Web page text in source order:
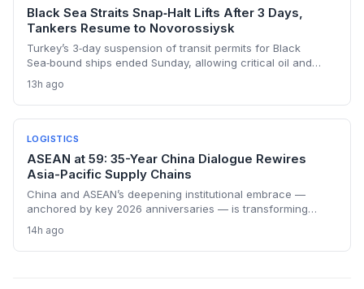
Black Sea Straits Snap‑Halt Lifts After 3 Days,
Tankers Resume to Novorossiysk
Turkey’s 3‑day suspension of transit permits for Black
Sea‑bound ships ended Sunday, allowing critical oil and
disrupted just‑in‑time supply chains, idled tankers, and
spiked war‑risk costs. While transit has normalized, the
event exposes the fragility of the Black Sea corridor and the
urgent need for robust contingency planning.
13h ago
LOGISTICS
ASEAN at 59: 35-Year China Dialogue Rewires
Asia-Pacific Supply Chains
China and ASEAN’s deepening institutional embrace —
anchored by key 2026 anniversaries — is transforming
logistics zone. The latest diplomatic commitments signal
further reductions in cross-border friction for digital trade,
14h ago